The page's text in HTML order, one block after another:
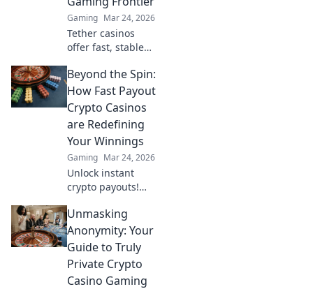
Gaming Mar 24, 2026
Tether casinos
offer fast, stable
Discover why USDT
is your next
frontier in online
casinos.
Beyond the Spin:
How Fast Payout
Crypto Casinos
are Redefining
Your Winnings
Gaming Mar 24, 2026
Unlock instant
crypto payouts!
payout casinos are
revolutionizing
your winnings.
Play smart, get
paid faster.
Unmasking
Anonymity: Your
Guide to Truly
Private Crypto
Casino Gaming